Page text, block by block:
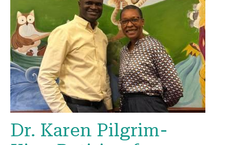
Dr. Karen Pilgrim-